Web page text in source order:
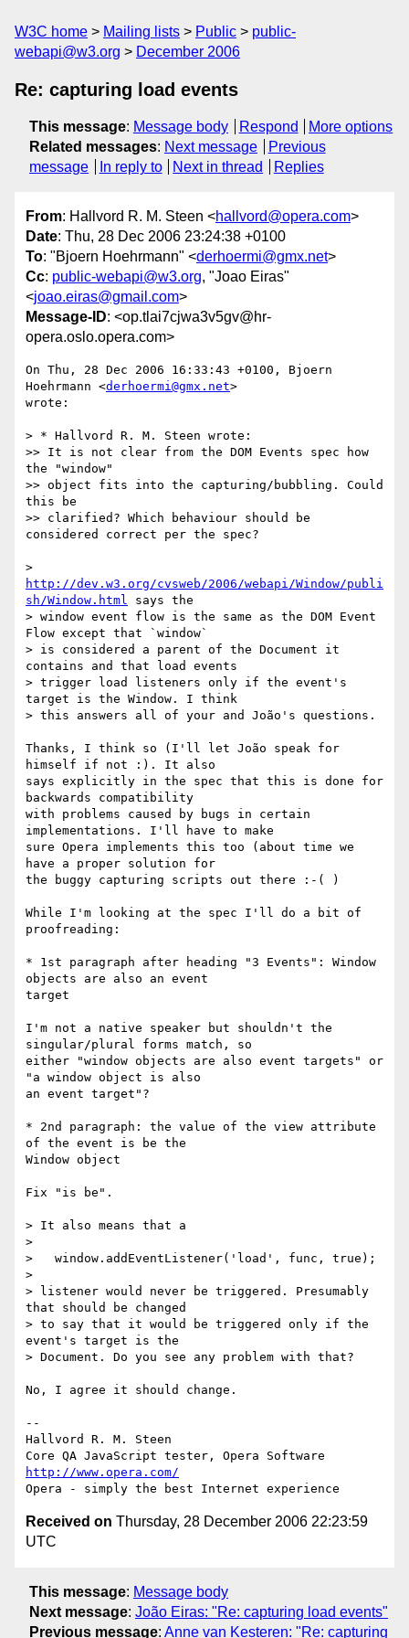
W3C home Mailing lists Public
public-
webapi@w3.org
December 2006
Re: capturing load events
This message: Message body Respond
More options
Related messages: Next message
Previous
message
In reply to Next in thread Replies
From: Hallvord R. M. Steen <hallvord@opera.com>
Date: Thu, 28 Dec 2006 23:24:38 +0100
To: "Bjoern Hoehrmann" <derhoermi@gmx.net>
Cc: public-webapi@w3.org, "Joao Eiras"
<joao.eiras@gmail.com>
Message-ID: <op.tlai7cjwa3v5gv@hr-
opera.oslo.opera.com>
On Thu, 28 Dec 2006 16:33:43 +0100, Bjoern
Hoehrmann <derhoermi@gmx.net>
wrote:
> * Hallvord R. M. Steen wrote:
>> It is not clear from the DOM Events spec how
the "window"
>> object fits into the capturing/bubbling. Could
this be
>> clarified? Which behaviour should be
considered correct per the spec?
http://dev.w3.org/cvsweb/2006/webapi/Window/publi
sh/Window.html says the
> window event flow is the same as the DOM Event
Flow except that `window`
> is considered a parent of the Document it
contains and that load events
> trigger load listeners only if the event's
target is the Window. I think
> this answers all of your and João's questions.
Thanks, I think so (I'll let João speak for
himself if not :). It also
says explicitly in the spec that this is done for
backwards compatibility
with problems caused by bugs in certain
implementations. I'll have to make
sure Opera implements this too (about time we
have a proper solution for
the buggy capturing scripts out there :-( )
While I'm looking at the spec I'll do a bit of
proofreading:
* 1st paragraph after heading "3 Events": Window
objects are also an event
target
I'm not a native speaker but shouldn't the
singular/plural forms match, so
either "window objects are also event targets" or
"a window object is also
an event target"?
* 2nd paragraph: the value of the view attribute
of the event is be the
Window object
Fix "is be".
> It also means that a
>
>   window.addEventListener('load', func, true);
>
> listener would never be triggered. Presumably
that should be changed
> to say that it would be triggered only if the
event's target is the
> Document. Do you see any problem with that?
No, I agree it should change.
--
Hallvord R. M. Steen
http://www.opera.com/
Received on Thursday, 28 December 2006 22:23:59
UTC
This message: Message body
Next message: João Eiras: "Re: capturing load events"
Previous message: Anne van Kesteren: "Re: capturing